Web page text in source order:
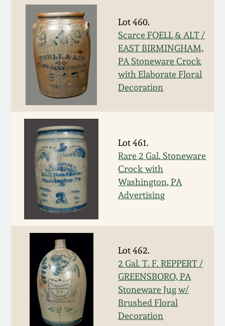
Lot 460.
Scarce FOELL & ALT /
EAST BIRMINGHAM,
PA Stoneware Crock
with Elaborate Floral
Decoration
Lot 461.
Rare 2 Gal. Stoneware
Crock with
Washington, PA
Advertising
Lot 462.
2 Gal. T. F. REPPERT /
GREENSBORO, PA
Stoneware Jug w/
Brushed Floral
Decoration
Nov 3, 2012
July 21, 2012
March 3, 2012
Oct 29, 2011
July 16, 2011
March 5, 2011
Nov 6, 2010
April 10, 2010
Jan 30, 2010
Oct 31, 2009
Collection
Fall 2025
Summer 2025
Spring 2025
Fall 2024
Summer 2024
Spring 2024
Summer 2023
Spring 2023
Fall 2022